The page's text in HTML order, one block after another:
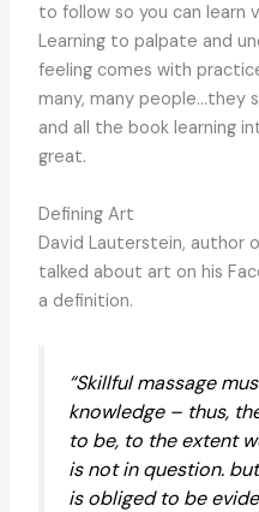
to follow so you can learn
Learning to palpate and
feeling comes with
many, many
and all the book learning
great.
Defining Art
David Lauterstein, author
talked about art on his
a definition.
“Skillful massage
knowledge – thus,
to be, to the extent
is not in question.
is obliged to be